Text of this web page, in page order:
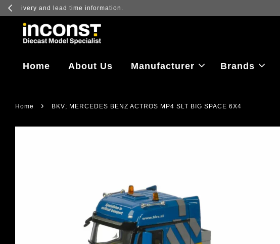
Home About Us Manufacturer Brands
Home › BKV; MERCEDES BENZ ACTROS MP4 SLT BIG SPACE 6X4